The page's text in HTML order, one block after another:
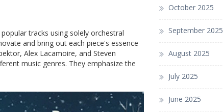
tracks using solely orchestral
and bring out each piece's essence
Alex Lacamoire, and Steven
music genres. They emphasize the
October 2025
September 2025
August 2025
July 2025
June 2025